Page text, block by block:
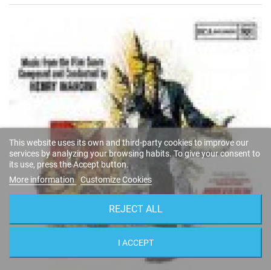
This website uses its own and third-party cookies to improve our
services by analyzing your browsing habits. To give your consent to
its use, press the Accept button.
More information Customize Cookies
REJECT ALL
I ACCEPT